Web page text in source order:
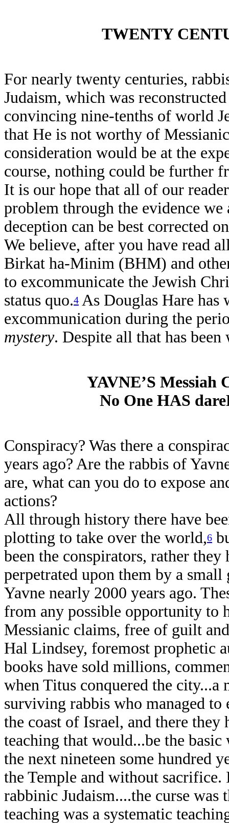
TWENTY
For nearly twenty centuries,
Judaism, which was
convincing nine-tenths of world
that He is not worthy of
consideration would be at the
course, nothing could be further
It is our hope that all of our
problem through the evidence we
deception can be best corrected
We believe, after you have read
Birkat ha-Minim (BHM) and
to excommunicate the Jewish
status quo.4 As Douglas Hare has
excommunication during the
mystery. Despite all that has
YAVNE’S
No One HAS
Conspiracy? Was there a
years ago? Are the rabbis of
are, what can you do to expose
actions?
All through history there have
plotting to take over the world,6
been the conspirators, rather
perpetrated upon them by a
Yavne nearly 2000 years ago.
from any possible opportunity to
Messianic claims, free of guilt
Hal Lindsey, foremost prophetic
books have sold millions,
when Titus conquered the
surviving rabbis who managed to
the coast of Israel, and there
teaching that would...be the
the next nineteen some hundred
the Temple and without sacrifice.
rabbinic Judaism....the curse
teaching was a systematic